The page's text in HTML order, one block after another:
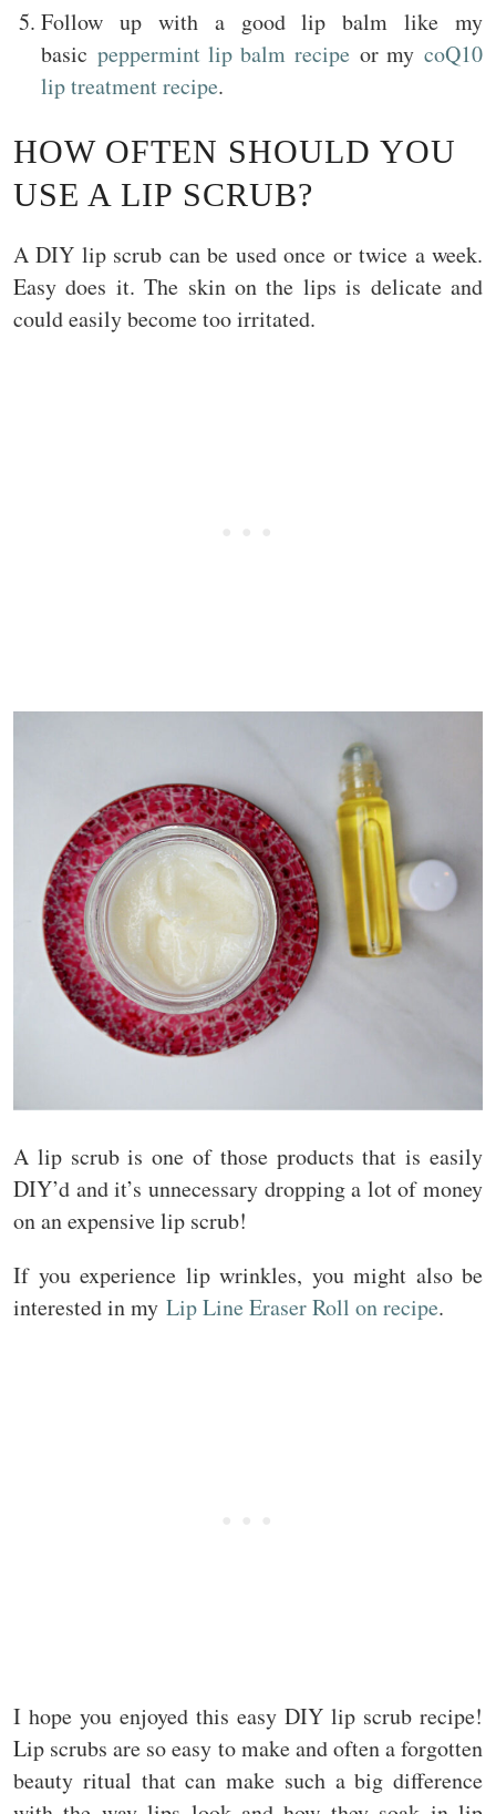
Follow up with a good lip balm like my
basic peppermint lip balm recipe or mycoQ10
lip treatment recipe.
HOW OFTEN SHOULD YOU
USE A LIP SCRUB?
A DIY lip scrub can be used once or twice a week.
Easy does it. The skin on the lips is delicate and
could easily become too irritated.
A lip scrub is one of those products that is easily
DIY’d and it’s unnecessary dropping a lot of money
on an expensive lip scrub!
If you experience lip wrinkles, you might also be
interested in my Lip Line Eraser Roll on recipe.
I hope you enjoyed this easy DIY lip scrub recipe!
Lip scrubs are so easy to make and often a forgotten
beauty ritual that can make such a big difference